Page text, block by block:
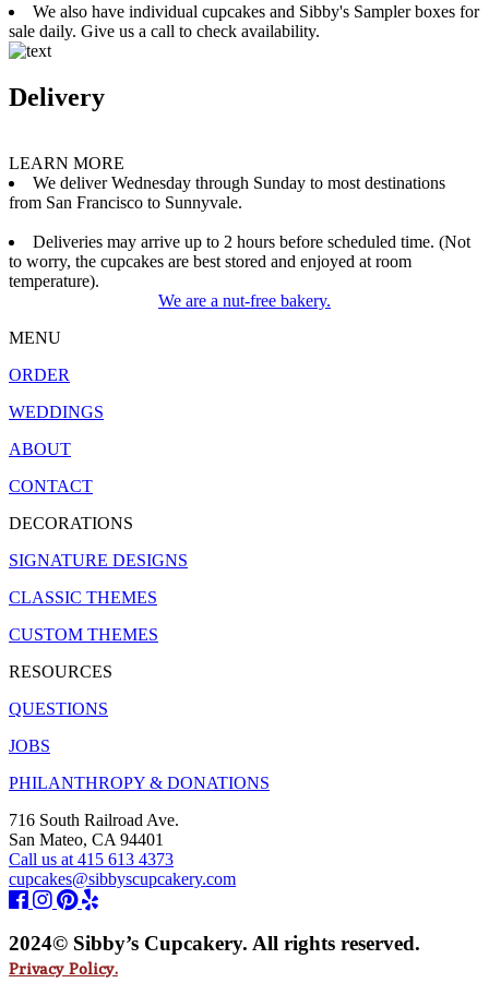
We also have individual cupcakes and Sibby's Sampler boxes for
sale daily. Give us a call to check availability.
Delivery
LEARN MORE
We deliver Wednesday through Sunday to most destinations
from San Francisco to Sunnyvale.
Deliveries may arrive up to 2 hours before scheduled time. (Not
to worry, the cupcakes are best stored and enjoyed at room
temperature).
We are a nut-free bakery.
MENU
ORDER
WEDDINGS
ABOUT
CONTACT
DECORATIONS
SIGNATURE DESIGNS
CLASSIC THEMES
CUSTOM THEMES
RESOURCES
QUESTIONS
JOBS
PHILANTHROPY & DONATIONS
716 South Railroad Ave.
San Mateo, CA 94401
Call us at 415 613 4373
cupcakes@sibbyscupcakery.com
2024© Sibby’s Cupcakery. All rights reserved.
Privacy Policy.